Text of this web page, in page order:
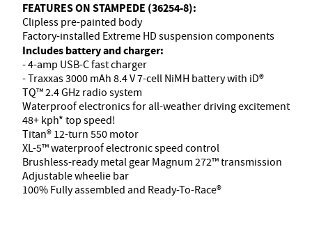
FEATURES ON STAMPEDE (36254-8):
Clipless pre-painted body
Factory-installed Extreme HD suspension components
Includes battery and charger:
- 4-amp USB-C fast charger
- Traxxas 3000 mAh 8.4 V 7-cell NiMH battery with iD®
TQ™ 2.4 GHz radio system
Waterproof electronics for all-weather driving excitement
48+ kph* top speed!
Titan® 12-turn 550 motor
XL-5™ waterproof electronic speed control
Brushless-ready metal gear Magnum 272™ transmission
Adjustable wheelie bar
100% Fully assembled and Ready-To-Race®